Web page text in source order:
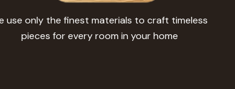
use only the finest materials to craft timeless
pieces for every room in your home